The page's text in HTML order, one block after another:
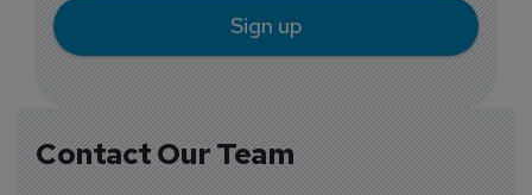
Contact Our Team
Sign up